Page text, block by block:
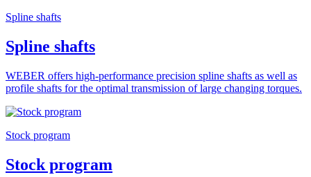
Spline shafts
Spline shafts
WEBER offers high-performance precision spline shafts as well as
profile shafts for the optimal transmission of large changing torques.
Stock program
Stock program